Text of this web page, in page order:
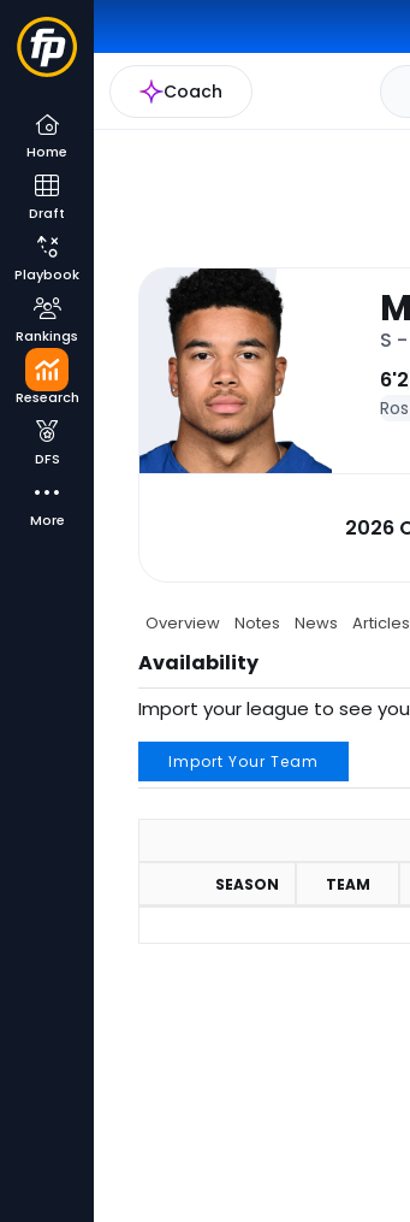
Coach
Home
Draft
Playbook
Rankings
Research
DFS
More
S
6'
2026
Overview Notes News Articles
Availability
Import your league to see
Import Your Team
SEASON TEAM